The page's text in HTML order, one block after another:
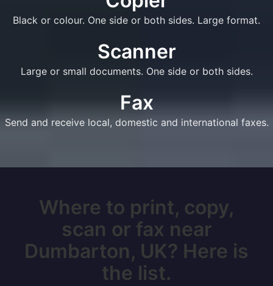
Black or colour. One side or both sides. Large format.
Scanner
Large or small documents. One side or both sides.
Fax
Send and receive local, domestic and international faxes.
Where to print, copy,
scan or fax near
Dumbarton, UK? Here is
the list.